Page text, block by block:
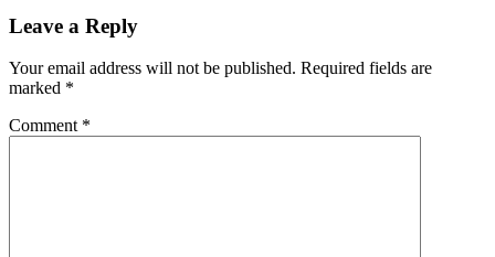
Leave a Reply
Your email address will not be published. Required fields are
marked *
Comment *